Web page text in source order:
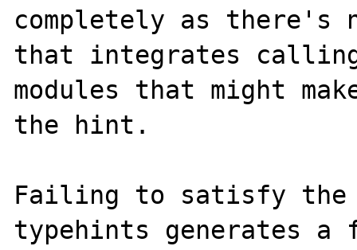
completely as there's
that integrates
modules that might
the hint.
Failing to satisfy the
typehints generates